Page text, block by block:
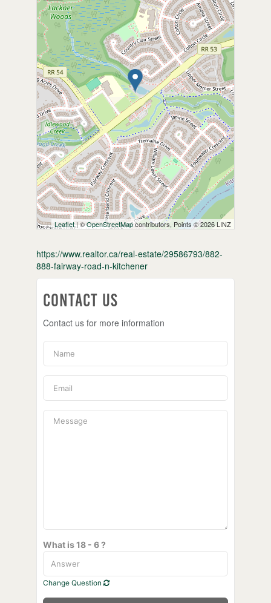
Leaflet| ©OpenStreetMapcontributors, Points © 2026 LINZ
https://www.realtor.ca/real-estate/29586793/882-
888-fairway-road-n-kitchener
Contact Us
Contact us for more information
What is 18 - 6 ?
Change Question